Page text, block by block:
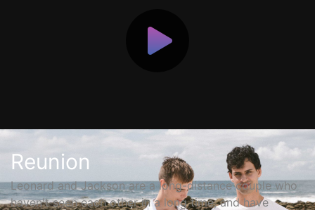
Reunion
Leonard and Jackson are a long-distance couple who
haven't seen each other in a long time, and have